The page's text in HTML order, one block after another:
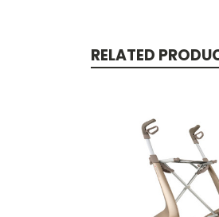
RELATED